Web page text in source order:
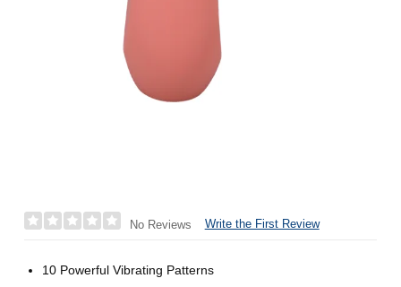
No Reviews Write the First Review
10 Powerful Vibrating Patterns